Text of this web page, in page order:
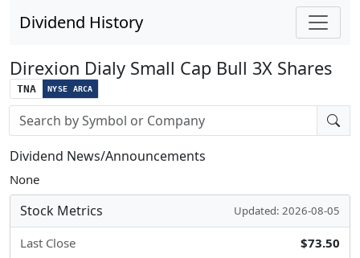
Dividend History
Direxion Dialy Small Cap Bull 3X Shares
TNA NYSE ARCA
Stock search input
Dividend News/Announcements
None
Stock Metrics Updated: 2026-08-05
Last Close
$73.50